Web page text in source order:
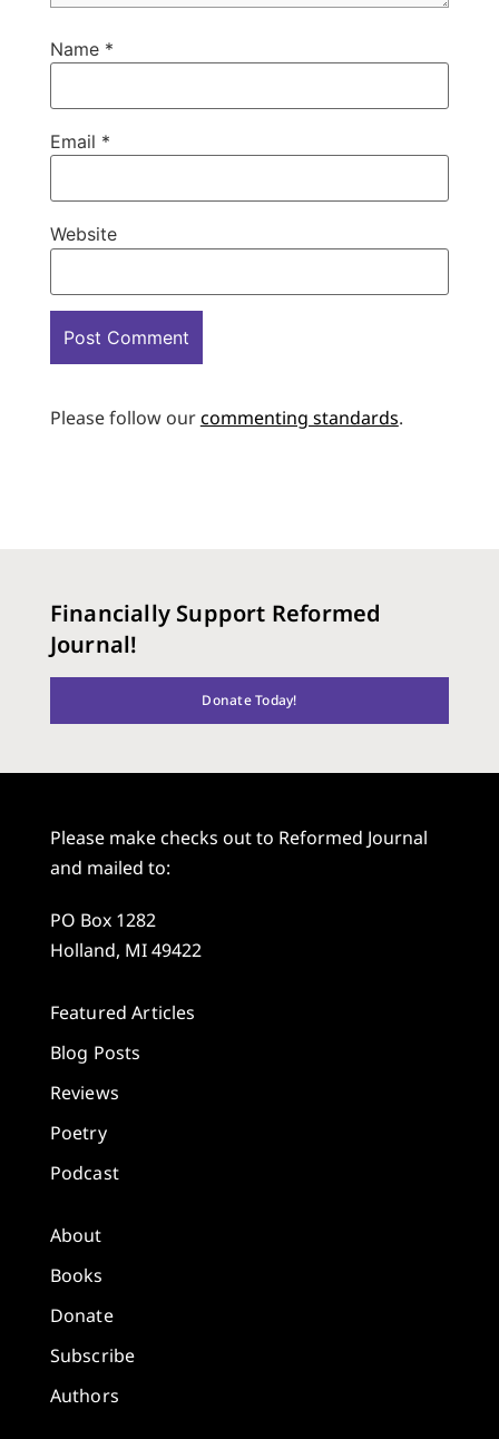
Name *
Email *
Website
Please follow ourcommenting standards.
Financially Support Reformed
Journal!
Donate Today!
Please make checks out to Reformed Journal
and mailed to:
PO Box 1282
Holland, MI 49422
Featured Articles
Blog Posts
Reviews
Poetry
Podcast
About
Books
Donate
Subscribe
Authors